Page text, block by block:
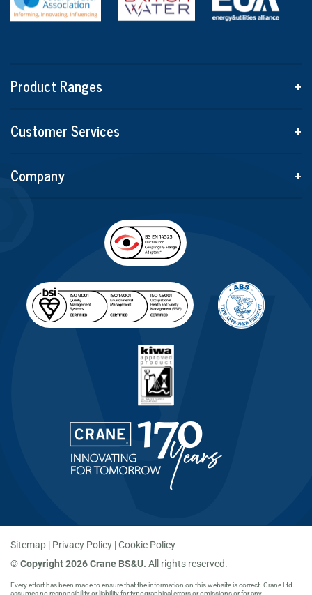
Product Ranges
+
Customer Services
+
Company
+
Sitemap Privacy Policy Cookie Policy
©Copyright 2026 Crane BS&U. All rights reserved.
Every effort has been made to ensure that the information on this website is correct. Crane Ltd.
assumes no responsibility or liability for typographical errors or omissions or for any